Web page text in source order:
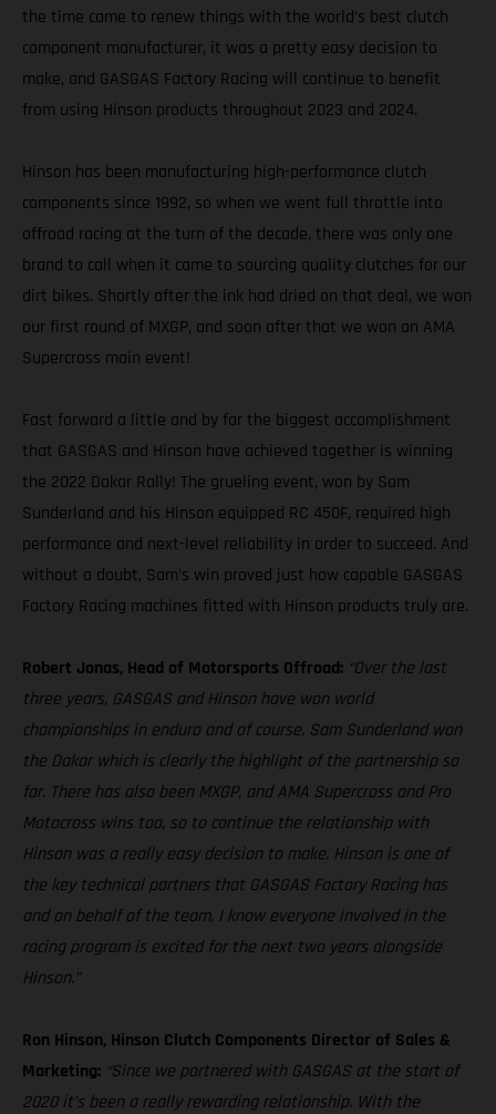
the time came to renew things with the world’s best clutch
component manufacturer, it was a pretty easy decision to
make, and GASGAS Factory Racing will continue to benefit
from using Hinson products throughout 2023 and 2024.
Hinson has been manufacturing high-performance clutch
components since 1992, so when we went full throttle into
offroad racing at the turn of the decade, there was only one
brand to call when it came to sourcing quality clutches for our
dirt bikes. Shortly after the ink had dried on that deal, we won
our first round of MXGP, and soon after that we won an AMA
Supercross main event!
Fast forward a little and by far the biggest accomplishment
that GASGAS and Hinson have achieved together is winning
the 2022 Dakar Rally! The grueling event, won by Sam
Sunderland and his Hinson equipped RC 450F, required high
performance and next-level reliability in order to succeed. And
without a doubt, Sam’s win proved just how capable GASGAS
Factory Racing machines fitted with Hinson products truly are.
Robert Jonas, Head of Motorsports Offroad: “Over the last
three years, GASGAS and Hinson have won world
championships in enduro and of course, Sam Sunderland won
the Dakar which is clearly the highlight of the partnership so
far. There has also been MXGP, and AMA Supercross and Pro
Motocross wins too, so to continue the relationship with
Hinson was a really easy decision to make. Hinson is one of
the key technical partners that GASGAS Factory Racing has
and on behalf of the team, I know everyone involved in the
racing program is excited for the next two years alongside
Hinson.”
Ron Hinson, Hinson Clutch Components Director of Sales &
Marketing: “Since we partnered with GASGAS at the start of
2020 it’s been a really rewarding relationship. With the